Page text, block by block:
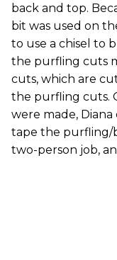
back and top.
bit was used on
to use a chisel to
the purfling cuts
cuts, which are
the purfling cuts.
were made,
tape the purfling/
two-person job,